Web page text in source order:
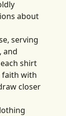
about
serving
and
shirt
faith with
closer